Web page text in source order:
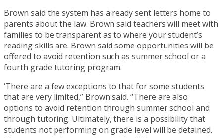
Brown said the system has already sent letters home to
parents about the law. Brown said teachers will meet with
families to be transparent as to where your student’s
reading skills are. Brown said some opportunities will be
offered to avoid retention such as summer school or a
fourth grade tutoring program.
‘There are a few exceptions to that for some students
that are very limited,” Brown said. “There are also
options to avoid retention through summer school and
through tutoring. Ultimately, there is a possibility that
students not performing on grade level will be detained.